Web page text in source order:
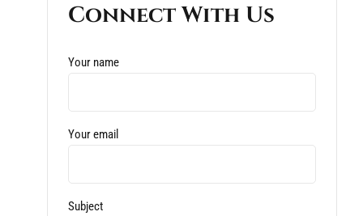
Connect With Us
Your name
Your email
Subject